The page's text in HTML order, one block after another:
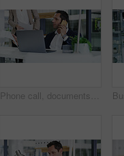
Phone call, documents and businessman with laptop in office for finance report with negotiation. Technology, paperwork and male financial manager with mobile discussion for investment proposal.